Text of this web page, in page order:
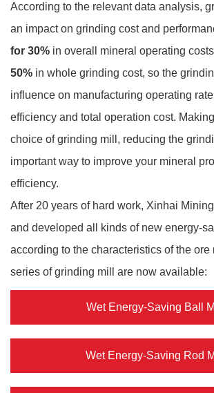
According to the relevant data analysis,
an impact on grinding cost and
for 30% in overall mineral operating
50% in whole grinding cost, so the
influence on manufacturing operating
efficiency and total operation cost.
choice of grinding mill, reducing the
important way to improve your mineral
efficiency.
After 20 years of hard work, Xinhai
and developed all kinds of new energy-
according to the characteristics of the ore
series of grinding mill are now available:
Wet Energy-Saving Ball
Wet Energy-Saving Rod